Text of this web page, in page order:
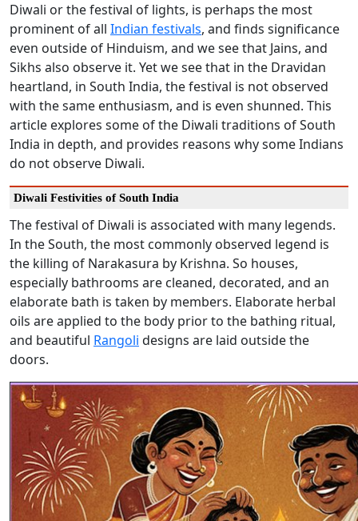
Diwali or the festival of lights, is perhaps the most
prominent of all Indian festivals, and finds significance
even outside of Hinduism, and we see that Jains, and
Sikhs also observe it. Yet we see that in the Dravidan
heartland, in South India, the festival is not observed
with the same enthusiasm, and is even shunned. This
article explores some of the Diwali traditions of South
India in depth, and provides reasons why some Indians
do not observe Diwali.
Diwali Festivities of South India
The festival of Diwali is associated with many legends.
In the South, the most commonly observed legend is
the killing of Narakasura by Krishna. So houses,
especially bathrooms are cleaned, decorated, and an
elaborate bath is taken by members. Elaborate herbal
oils are applied to the body prior to the bathing ritual,
and beautiful Rangoli designs are laid outside the
doors.